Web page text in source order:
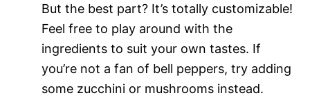
But the best part? It’s totally customizable!
Feel free to play around with the
ingredients to suit your own tastes. If
you’re not a fan of bell peppers, try adding
some zucchini or mushrooms instead.